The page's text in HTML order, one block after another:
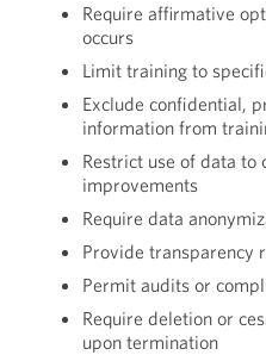
Require affirmative
occurs
Limit training to
Exclude confidential,
information from
Restrict use of data
improvements
Require data
Provide transparency
Permit audits or
Require deletion or
upon termination